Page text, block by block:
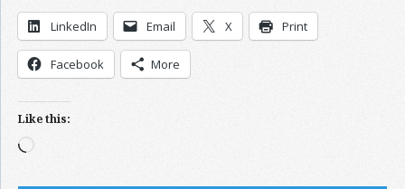
LinkedIn Email X Print
Facebook More
Like this:
Loading…